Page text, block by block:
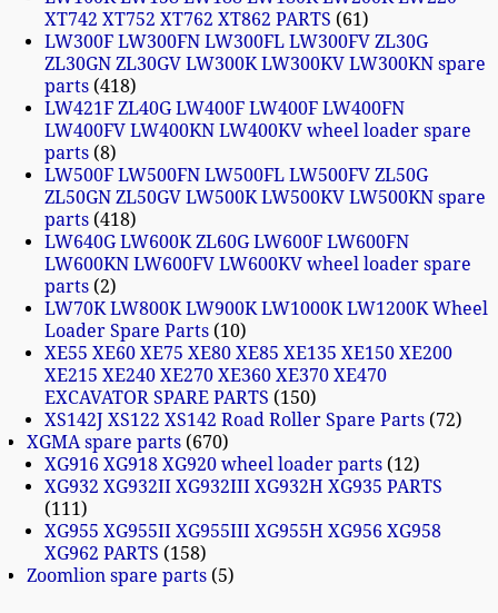
XT742 XT752 XT762 XT862 PARTS
61
LW300F LW300FN LW300FL LW300FV ZL30G
ZL30GN ZL30GV LW300K LW300KV LW300KN spare
parts 418
LW421F ZL40G LW400F LW400F LW400FN
LW400FV LW400KN LW400KV wheel loader spare
parts 8
LW500F LW500FN LW500FL LW500FV ZL50G
ZL50GN ZL50GV LW500K LW500KV LW500KN spare
parts 418
LW640G LW600K ZL60G LW600F LW600FN
LW600KN LW600FV LW600KV wheel loader spare
parts 2
LW70K LW800K LW900K LW1000K LW1200K Wheel
Loader Spare Parts 10
XE55 XE60 XE75 XE80 XE85 XE135 XE150 XE200
XE215 XE240 XE270 XE360 XE370 XE470
EXCAVATOR SPARE PARTS
150
XS142J XS122 XS142 Road Roller Spare Parts 72
XGMA spare parts 670
XG916 XG918 XG920 wheel loader parts 12
XG932 XG932II XG932III XG932H XG935 PARTS
111
XG955 XG955II XG955III XG955H XG956 XG958
XG962 PARTS
158
Zoomlion spare parts 5